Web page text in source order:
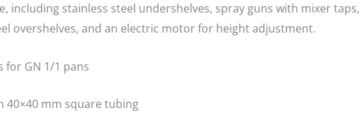
including stainless steel undershelves, spray guns with mixer
overshelves, and an electric motor for height adjustment.
for GN 1/1 pans
40×40 mm square tubing